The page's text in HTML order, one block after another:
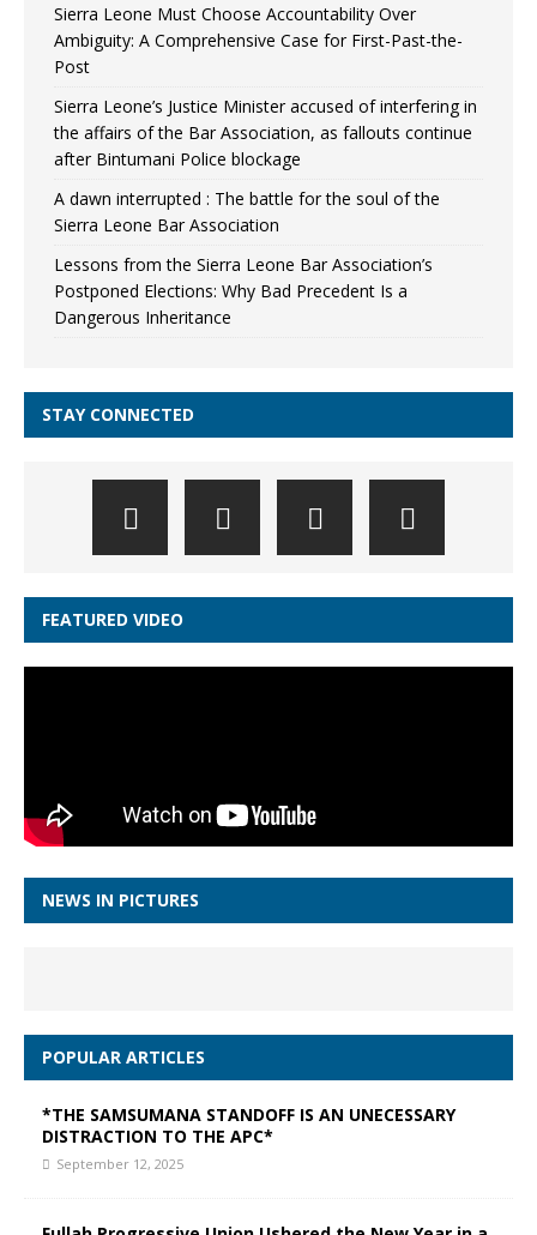
Sierra Leone Must Choose Accountability Over
Ambiguity: A Comprehensive Case for First-Past-the-
Post
Sierra Leone’s Justice Minister accused of interfering in
the affairs of the Bar Association, as fallouts continue
after Bintumani Police blockage
A dawn interrupted : The battle for the soul of the
Sierra Leone Bar Association
Lessons from the Sierra Leone Bar Association’s
Postponed Elections: Why Bad Precedent Is a
Dangerous Inheritance
STAY CONNECTED
FEATURED VIDEO
NEWS IN PICTURES
POPULAR ARTICLES
*THE SAMSUMANA STANDOFF IS AN UNECESSARY
DISTRACTION TO THE APC*
September 12, 2025